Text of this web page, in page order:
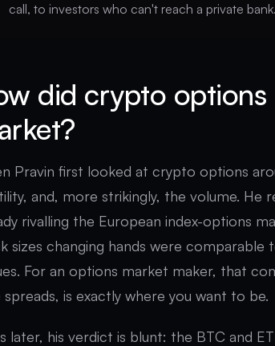
call, to investors who can't reach a private bank.
did crypto options
Pravin first looked at crypto options
and, more strikingly, the volume. He
rivalling the European index-options
sizes changing hands were
For an options market maker, that
spreads, is exactly where you want to be.
later, his verdict is blunt: the BTC and